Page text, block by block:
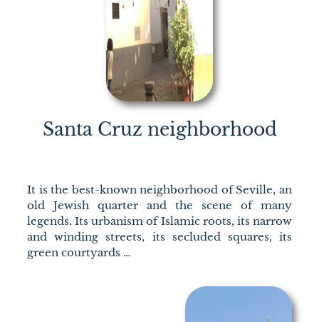
Santa Cruz neighborhood
It is the best-known neighborhood of Seville, an
old Jewish quarter and the scene of many
legends. Its urbanism of Islamic roots, its narrow
and winding streets, its secluded squares, its
green courtyards …